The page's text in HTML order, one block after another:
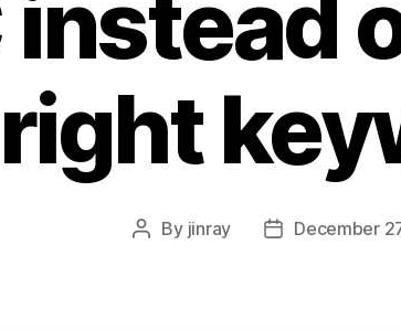
instead
right
Post
By jinray
PostDecember